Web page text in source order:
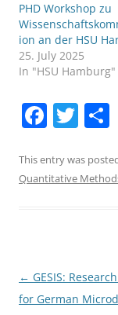
PHD Workshop zu
ion an der HSU
25. July 2025
In "HSU Hamburg"
F
c
e
o
k
T
itt
er
This entry was
Quantitative
Post
navigation
← GESIS:
for German